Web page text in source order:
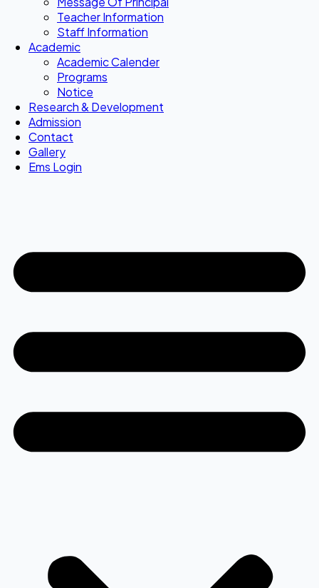
Teacher Information
Staff Information
Academic
Academic Calender
Programs
Notice
Research & Development
Admission
Contact
Gallery
Ems Login